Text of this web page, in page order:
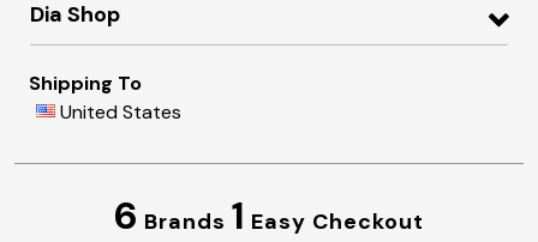
Dia Shop
Shipping To
United States
6 Brands 1 Easy Checkout